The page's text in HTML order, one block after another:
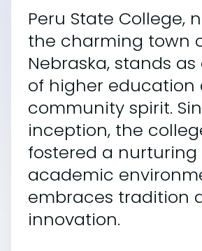
Peru State College,
the charming town
Nebraska, stands
of higher education
community spirit.
inception, the
fostered a nurturing
academic
embraces tradition
innovation.